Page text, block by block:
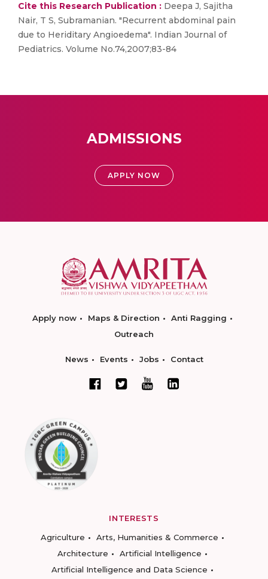
Cite this Research Publication : Deepa J, Sajitha
Nair, T S, Subramanian. "Recurrent abdominal pain
due to Heriditary Angioedema". Indian Journal of
Pediatrics. Volume No.74,2007;83-84
ADMISSIONS
APPLY NOW
Apply now Maps & Direction
Anti Ragging
Outreach
News Events Jobs Contact
INTERESTS
Agriculture
Arts, Humanities & Commerce
Architecture
Artificial Intelligence
Artificial Intelligence and Data Science